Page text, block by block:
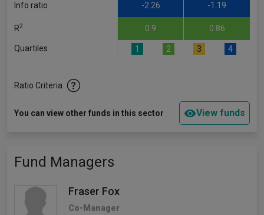
Info ratio -2.26 -1.19
R2 0.9 0.86
Quartiles 1 2 3 4
Ratio Criteria
You can view other funds in this sector View funds
Fund Managers
Fraser Fox
Co-Manager